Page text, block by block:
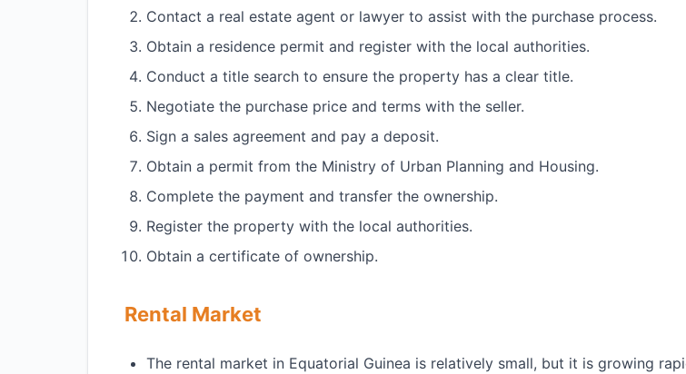
Contact a real estate agent or lawyer to assist with the purchase process.
Obtain a residence permit and register with the local authorities.
Conduct a title search to ensure the property has a clear title.
Negotiate the purchase price and terms with the seller.
Sign a sales agreement and pay a deposit.
Obtain a permit from the Ministry of Urban Planning and Housing.
Complete the payment and transfer the ownership.
Register the property with the local authorities.
Obtain a certificate of ownership.
Rental Market
The rental market in Equatorial Guinea is relatively small, but it is growing